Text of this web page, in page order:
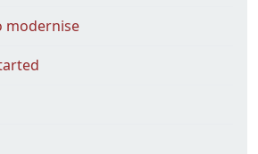
modernise